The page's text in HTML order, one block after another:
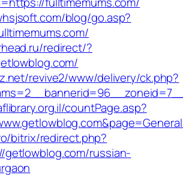
blog/go.asp?
redirect/?
revive2/www/delivery/ck.php?
countPage.asp?
bitrix/redirect.php?
russian-